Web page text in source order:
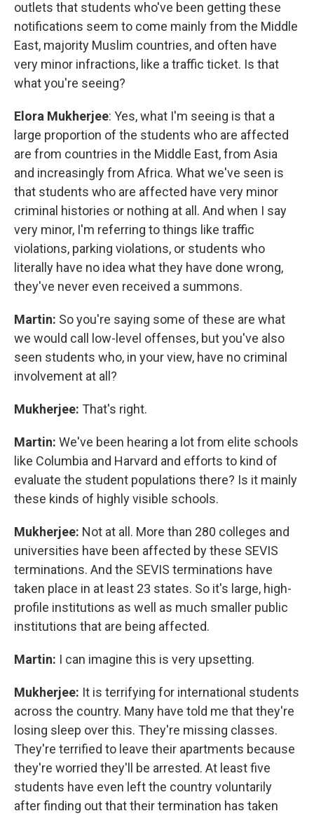
outlets that students who've been getting these
notifications seem to come mainly from the Middle
East, majority Muslim countries, and often have
very minor infractions, like a traffic ticket. Is that
what you're seeing?
Elora Mukherjee: Yes, what I'm seeing is that a
large proportion of the students who are affected
are from countries in the Middle East, from Asia
and increasingly from Africa. What we've seen is
that students who are affected have very minor
criminal histories or nothing at all. And when I say
very minor, I'm referring to things like traffic
violations, parking violations, or students who
literally have no idea what they have done wrong,
they've never even received a summons.
Martin: So you're saying some of these are what
we would call low-level offenses, but you've also
seen students who, in your view, have no criminal
involvement at all?
Mukherjee: That's right.
Martin: We've been hearing a lot from elite schools
like Columbia and Harvard and efforts to kind of
evaluate the student populations there? Is it mainly
these kinds of highly visible schools.
Mukherjee: Not at all. More than 280 colleges and
universities have been affected by these SEVIS
terminations. And the SEVIS terminations have
taken place in at least 23 states. So it's large, high-
profile institutions as well as much smaller public
institutions that are being affected.
Martin: I can imagine this is very upsetting.
Mukherjee: It is terrifying for international students
across the country. Many have told me that they're
losing sleep over this. They're missing classes.
They're terrified to leave their apartments because
they're worried they'll be arrested. At least five
students have even left the country voluntarily
after finding out that their termination has taken